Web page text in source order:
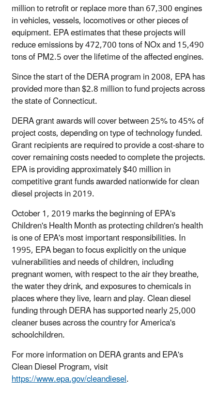
million to retrofit or replace more than 67,300 engines
in vehicles, vessels, locomotives or other pieces of
equipment. EPA estimates that these projects will
reduce emissions by 472,700 tons of NOx and 15,490
tons of PM2.5 over the lifetime of the affected engines.
Since the start of the DERA program in 2008, EPA has
provided more than $2.8 million to fund projects across
the state of Connecticut.
DERA grant awards will cover between 25% to 45% of
project costs, depending on type of technology funded.
Grant recipients are required to provide a cost-share to
cover remaining costs needed to complete the projects.
EPA is providing approximately $40 million in
competitive grant funds awarded nationwide for clean
diesel projects in 2019.
October 1, 2019 marks the beginning of EPA's
Children's Health Month as protecting children's health
is one of EPA's most important responsibilities. In
1995, EPA began to focus explicitly on the unique
vulnerabilities and needs of children, including
pregnant women, with respect to the air they breathe,
the water they drink, and exposures to chemicals in
places where they live, learn and play. Clean diesel
funding through DERA has supported nearly 25,000
cleaner buses across the country for America's
schoolchildren.
For more information on DERA grants and EPA's
Clean Diesel Program, visit
https://www.epa.gov/cleandiesel.